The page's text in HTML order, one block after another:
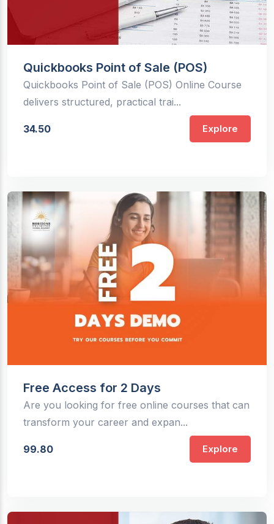
Quickbooks Point of Sale (POS)
Quickbooks Point of Sale (POS) Online Course
delivers structured, practical trai...
34.50 Explore
Free Access for 2 Days
Are you looking for free online courses that can
transform your career and expan...
99.80 Explore